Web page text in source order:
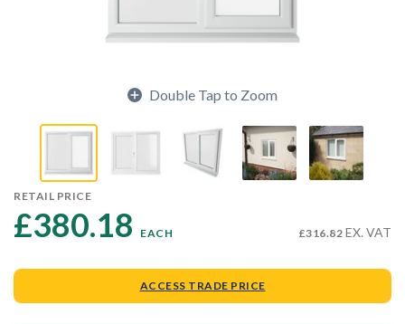
Double Tap to Zoom
RETAIL PRICE
£380.18 EACH £316.82 EX. VAT
ACCESS TRADE PRICE